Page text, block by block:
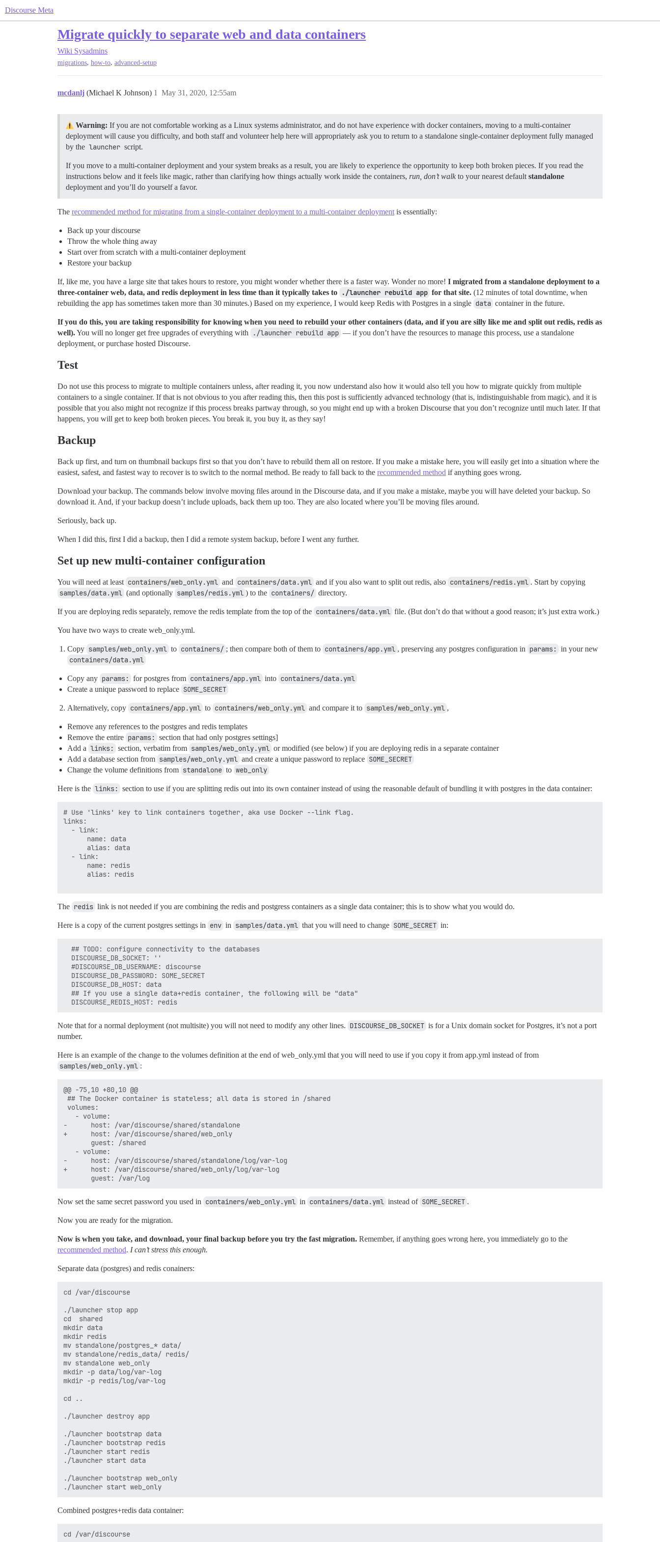
Discourse Meta
Migrate quickly to separate web and data containers
Wiki Sysadmins
migrations, how-to, advanced-setup
mcdanlj (Michael K Johnson) May 31, 2020, 12:55am
1
Warning: If you are not comfortable working as a Linux systems administrator, and do not have experience with docker containers, moving to a multi-container
deployment will cause you difficulty, and both staff and volunteer help here will appropriately ask you to return to a standalone single-container deployment fully managed
by the launcher script.
If you move to a multi-container deployment and your system breaks as a result, you are likely to experience the opportunity to keep both broken pieces. If you read the
instructions below and it feels like magic, rather than clarifying how things actually work inside the containers, run, don’t walk to your nearest default standalone
deployment and you’ll do yourself a favor.
The recommended method for migrating from a single-container deployment to a multi-container deployment is essentially:
Back up your discourse
Throw the whole thing away
Start over from scratch with a multi-container deployment
Restore your backup
If, like me, you have a large site that takes hours to restore, you might wonder whether there is a faster way. Wonder no more! I migrated from a standalone deployment to a
three-container web, data, and redis deployment in less time than it typically takes to
./launcher rebuild app for that site. (12 minutes of total downtime, when
rebuilding the app has sometimes taken more than 30 minutes.) Based on my experience, I would keep Redis with Postgres in a single data container in the future.
If you do this, you are taking responsibility for knowing when you need to rebuild your other containers (data, and if you are silly like me and split out redis, redis as
well).You will no longer get free upgrades of everything with ./launcher rebuild app — if you don’t have the resources to manage this process, use a standalone
deployment, or purchase hosted Discourse.
Test
Do not use this process to migrate to multiple containers unless, after reading it, you now understand also how it would also tell you how to migrate quickly from multiple
containers to a single container. If that is not obvious to you after reading this, then this post is sufficiently advanced technology (that is, indistinguishable from magic), and it is
possible that you also might not recognize if this process breaks partway through, so you might end up with a broken Discourse that you don’t recognize until much later. If that
happens, you will get to keep both broken pieces. You break it, you buy it, as they say!
Backup
Back up first, and turn on thumbnail backups first so that you don’t have to rebuild them all on restore. If you make a mistake here, you will easily get into a situation where the
easiest, safest, and fastest way to recover is to switch to the normal method. Be ready to fall back to the recommended method if anything goes wrong.
Download your backup. The commands below involve moving files around in the Discourse data, and if you make a mistake, maybe you will have deleted your backup. So
download it. And, if your backup doesn’t include uploads, back them up too. They are also located where you’ll be moving files around.
Seriously, back up.
When I did this, first I did a backup, then I did a remote system backup, before I went any further.
Set up new multi-container configuration
You will need at least containers/web_only.yml and containers/data.yml and if you also want to split out redis, also containers/redis.yml . Start by copying
samples/data.yml (and optionally samples/redis.yml ) to the containers/ directory.
If you are deploying redis separately, remove the redis template from the top of the containers/data.yml file. (But don’t do that without a good reason; it’s just extra work.)
You have two ways to create web_only.yml.
Copy samples/web_only.yml to containers/ ; then compare both of them to containers/app.yml , preserving any postgres configuration in params: in your new
containers/data.yml
Copy any params: for postgres from containers/app.yml into containers/data.yml
Create a unique password to replace SOME_SECRET
Alternatively, copy containers/app.yml to containers/web_only.yml and compare it to samples/web_only.yml ,
Remove any references to the postgres and redis templates
Remove the entire params: section that had only postgres settings]
Add a links: section, verbatim from samples/web_only.yml or modified (see below) if you are deploying redis in a separate container
Add a database section from samples/web_only.yml and create a unique password to replace SOME_SECRET
Change the volume definitions from standalone to web_only
Here is the links: section to use if you are splitting redis out into its own container instead of using the reasonable default of bundling it with postgres in the data container:
# Use 'links' key to link containers together, aka use Docker --link flag.
links:
  - link:
      name: data
      alias: data
  - link:
      name: redis
      alias: redis
The redis link is not needed if you are combining the redis and postgress containers as a single data container; this is to show what you would do.
Here is a copy of the current postgres settings in env in samples/data.yml that you will need to change SOME_SECRET in:
  ## TODO: configure connectivity to the databases
  DISCOURSE_DB_SOCKET: ''
  #DISCOURSE_DB_USERNAME: discourse
  DISCOURSE_DB_PASSWORD: SOME_SECRET
  DISCOURSE_DB_HOST: data
  ## If you use a single data+redis container, the following will be "data"
Note that for a normal deployment (not multisite) you will not need to modify any other lines. DISCOURSE_DB_SOCKET is for a Unix domain socket for Postgres, it’s not a port
number.
Here is an example of the change to the volumes definition at the end of web_only.yml that you will need to use if you copy it from app.yml instead of from
samples/web_only.yml :
@@ -75,10 +80,10 @@
## The Docker container is stateless; all data is stored in /shared
volumes:
   - volume:
-      host: /var/discourse/shared/standalone
+      host: /var/discourse/shared/web_only
       guest: /shared
   - volume:
-      host: /var/discourse/shared/standalone/log/var-log
+      host: /var/discourse/shared/web_only/log/var-log
Now set the same secret password you used in containers/web_only.yml in containers/data.yml instead of SOME_SECRET .
Now you are ready for the migration.
Now is when you take, and download, your final backup before you try the fast migration. Remember, if anything goes wrong here, you immediately go to the
recommended method. I can’t stress this enough.
Separate data (postgres) and redis conainers:
cd /var/discourse
./launcher stop app
cd  shared
mkdir data
mkdir redis
mv standalone/postgres_* data/
mv standalone/redis_data/ redis/
mv standalone web_only
mkdir -p data/log/var-log
mkdir -p redis/log/var-log
cd ..
./launcher destroy app
./launcher bootstrap data
./launcher bootstrap redis
./launcher start redis
./launcher start data
./launcher bootstrap web_only
Combined postgres+redis data container:
cd /var/discourse